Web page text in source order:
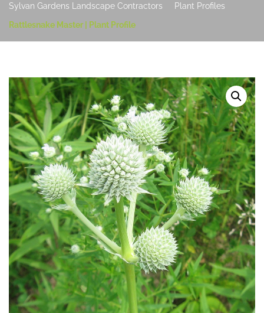
Sylvan Gardens Landscape Contractors
Plant Profiles
Rattlesnake Master | Plant Profile